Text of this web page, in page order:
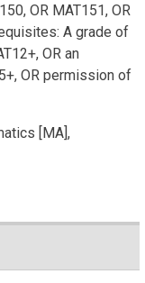
OR MAT151, OR
A grade of
OR an
OR permission of
[MA],